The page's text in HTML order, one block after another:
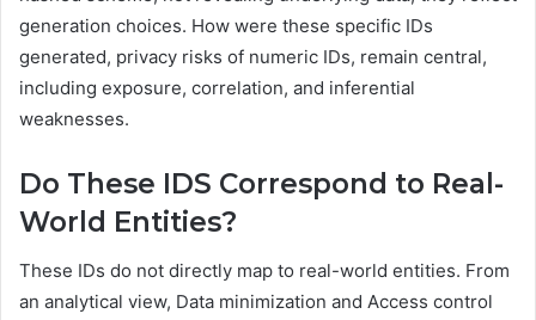
generation choices. How were these specific IDs
generated, privacy risks of numeric IDs, remain central,
including exposure, correlation, and inferential
weaknesses.
Do These IDS Correspond to Real-
World Entities?
These IDs do not directly map to real-world entities. From
an analytical view, Data minimization and Access control